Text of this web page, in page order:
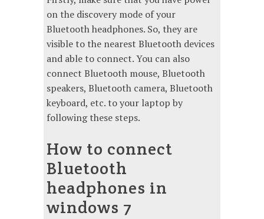
on the discovery mode of your
Bluetooth headphones. So, they are
visible to the nearest Bluetooth devices
and able to connect. You can also
connect Bluetooth mouse, Bluetooth
speakers, Bluetooth camera, Bluetooth
keyboard, etc. to your laptop by
following these steps.
How to connect
Bluetooth
headphones in
windows 7